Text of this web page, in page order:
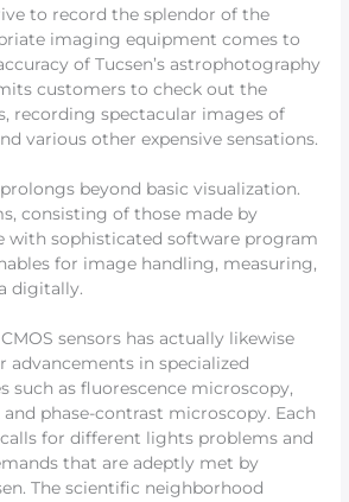
to record the splendor of the
imaging equipment comes to
of Tucsen’s astrophotography
customers to check out the
recording spectacular images of
various other expensive sensations.
beyond basic visualization.
consisting of those made by
with sophisticated software program
for image handling, measuring,
digitally.
sensors has actually likewise
advancements in specialized
such as fluorescence microscopy,
phase-contrast microscopy. Each
for different lights problems and
that are adeptly met by
The scientific neighborhood